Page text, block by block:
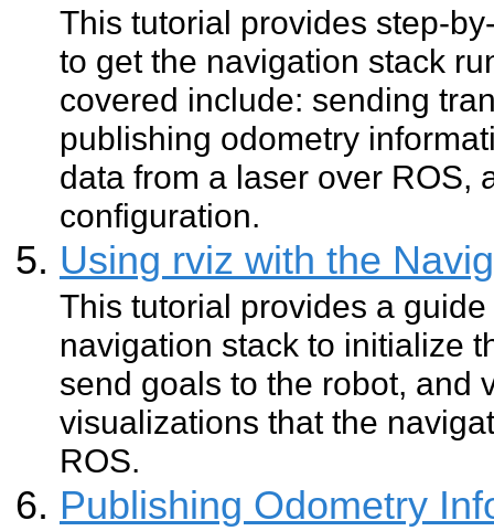
This tutorial provides step-
to get the navigation stack
covered include: sending
publishing odometry
data from a laser over ROS,
configuration.
Using rviz with the
This tutorial provides a
navigation stack to initialize
send goals to the robot, and
visualizations that the
ROS.
Publishing Odometry